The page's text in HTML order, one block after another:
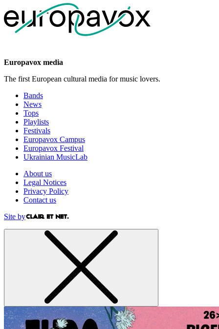
Europavox media
The first European cultural media for music lovers.
Bands
News
Tops
Playlists
Festivals
Europavox Campus
Europavox Festival
Ukrainian MusicLab
About us
Legal Notices
Privacy Policy
Contact us
Site by